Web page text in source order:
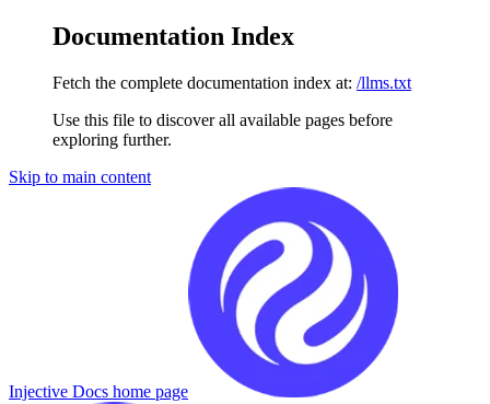
Documentation Index
Fetch the complete documentation index at: /llms.txt
Use this file to discover all available pages before
exploring further.
Skip to main content
Injective Docs home page